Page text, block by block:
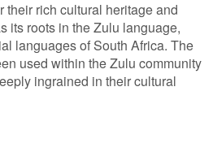
their rich cultural heritage and
its roots in the Zulu language,
languages of South Africa. The
used within the Zulu community
ingrained in their cultural